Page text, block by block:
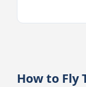
How to Fly